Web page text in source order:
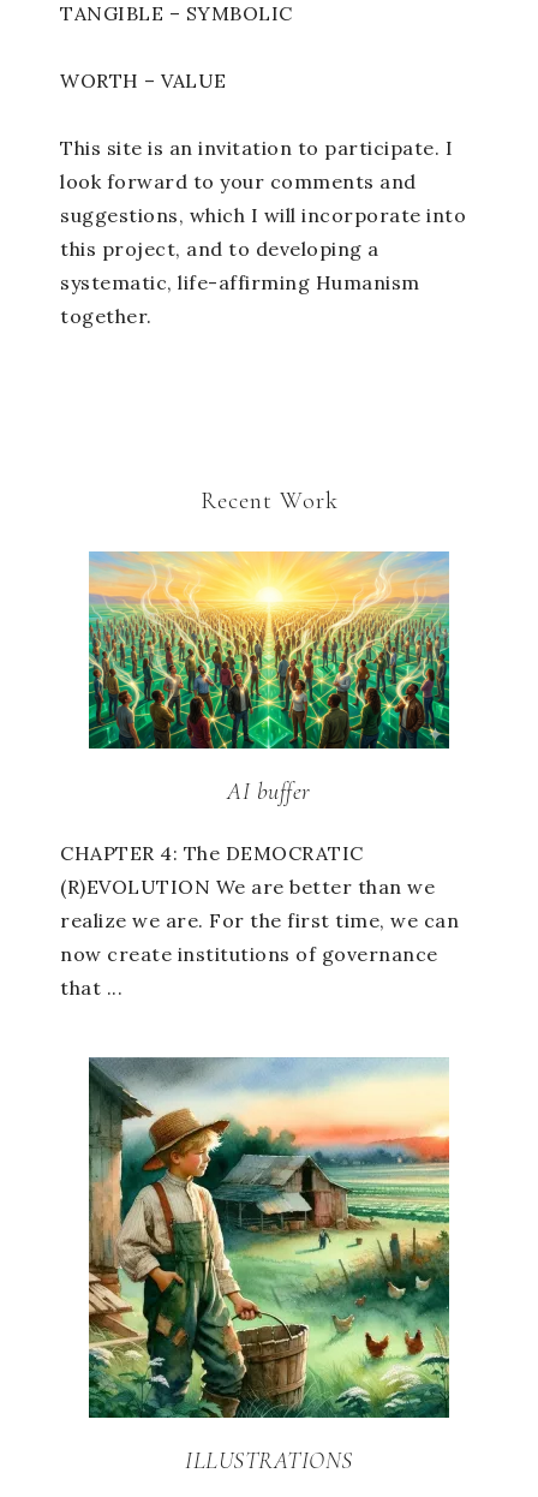
TANGIBLE – SYMBOLIC
WORTH – VALUE
This site is an invitation to participate. I
look forward to your comments and
suggestions, which I will incorporate into
this project, and to developing a
systematic, life-affirming Humanism
together.
Recent Work
AI buffer
CHAPTER 4: The DEMOCRATIC
(R)EVOLUTION We are better than we
realize we are. For the first time, we can
now create institutions of governance
that ...
ILLUSTRATIONS